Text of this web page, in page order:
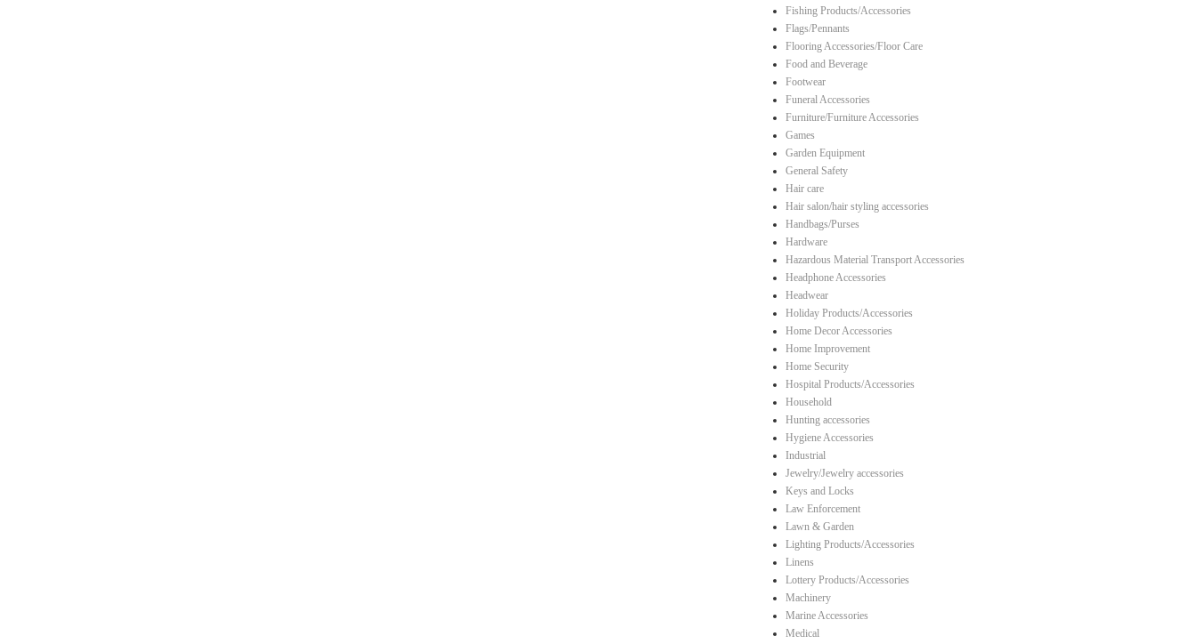
Fishing Products/Accessories
Flags/Pennants
Flooring Accessories/Floor Care
Food and Beverage
Footwear
Funeral Accessories
Furniture/Furniture Accessories
Games
Garden Equipment
General Safety
Hair care
Hair salon/hair styling accessories
Handbags/Purses
Hardware
Hazardous Material Transport Accessories
Headphone Accessories
Headwear
Holiday Products/Accessories
Home Decor Accessories
Home Improvement
Home Security
Hospital Products/Accessories
Household
Hunting accessories
Hygiene Accessories
Industrial
Jewelry/Jewelry accessories
Keys and Locks
Law Enforcement
Lawn & Garden
Lighting Products/Accessories
Linens
Lottery Products/Accessories
Machinery
Marine Accessories
Medical